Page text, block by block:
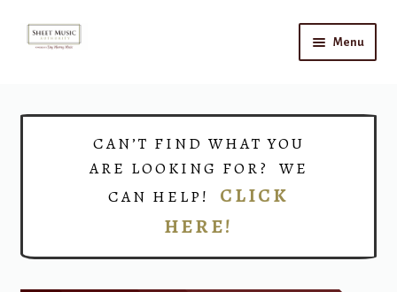
Skip
Skip
Menu
CAN’T FIND WHAT YOU
ARE LOOKING FOR? WE
CAN HELP! CLICK
HERE!